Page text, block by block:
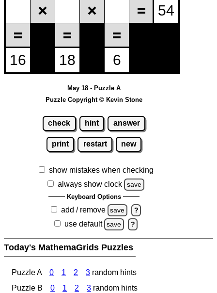
May 18 - Puzzle A
Puzzle Copyright © Kevin Stone
check hint answer
print restart new
show mistakes when checking
always show clock
save
Keyboard Options
add / remove save ?
use default save ?
Today's MathemaGrids Puzzles
Puzzle A 0 1 2 3 random hints
Puzzle B
0 1 2 3 random hints